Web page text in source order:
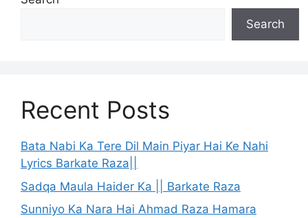
Search
Recent Posts
Bata Nabi Ka Tere Dil Main Piyar Hai Ke Nahi
Lyrics Barkate Raza||
Sadqa Maula Haider Ka || Barkate Raza
Sunniyo Ka Nara Hai Ahmad Raza Hamara